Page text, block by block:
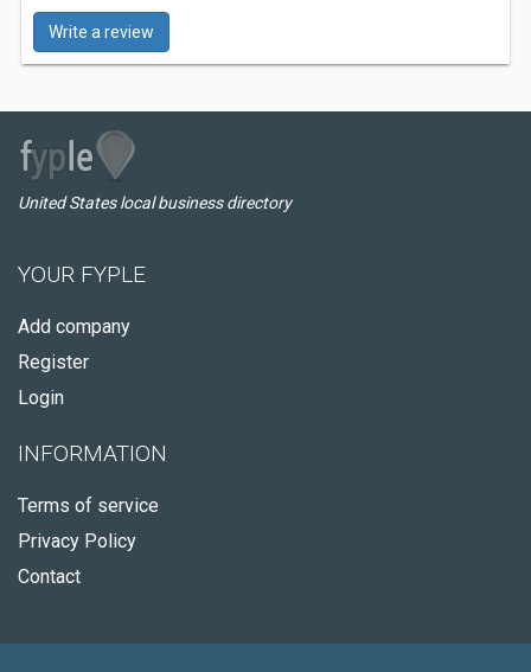
Write a review
United States local business directory
YOUR FYPLE
Add company
Register
Login
INFORMATION
Terms of service
Privacy Policy
Contact